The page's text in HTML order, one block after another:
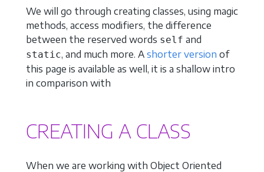
We will go through creating classes, using magic
methods, access modifiers, the difference
between the reserved words self and
static, and much more. A shorter version of
this page is available as well, it is a shallow intro
in comparison with
CREATING A CLASS
When we are working with Object Oriented